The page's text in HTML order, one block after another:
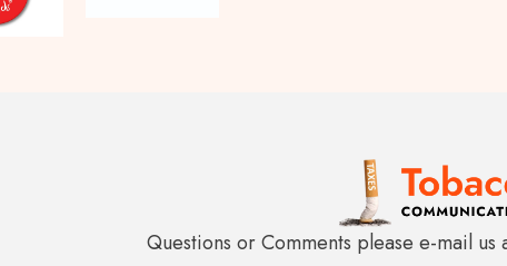
Questions or Comments please e-mail us